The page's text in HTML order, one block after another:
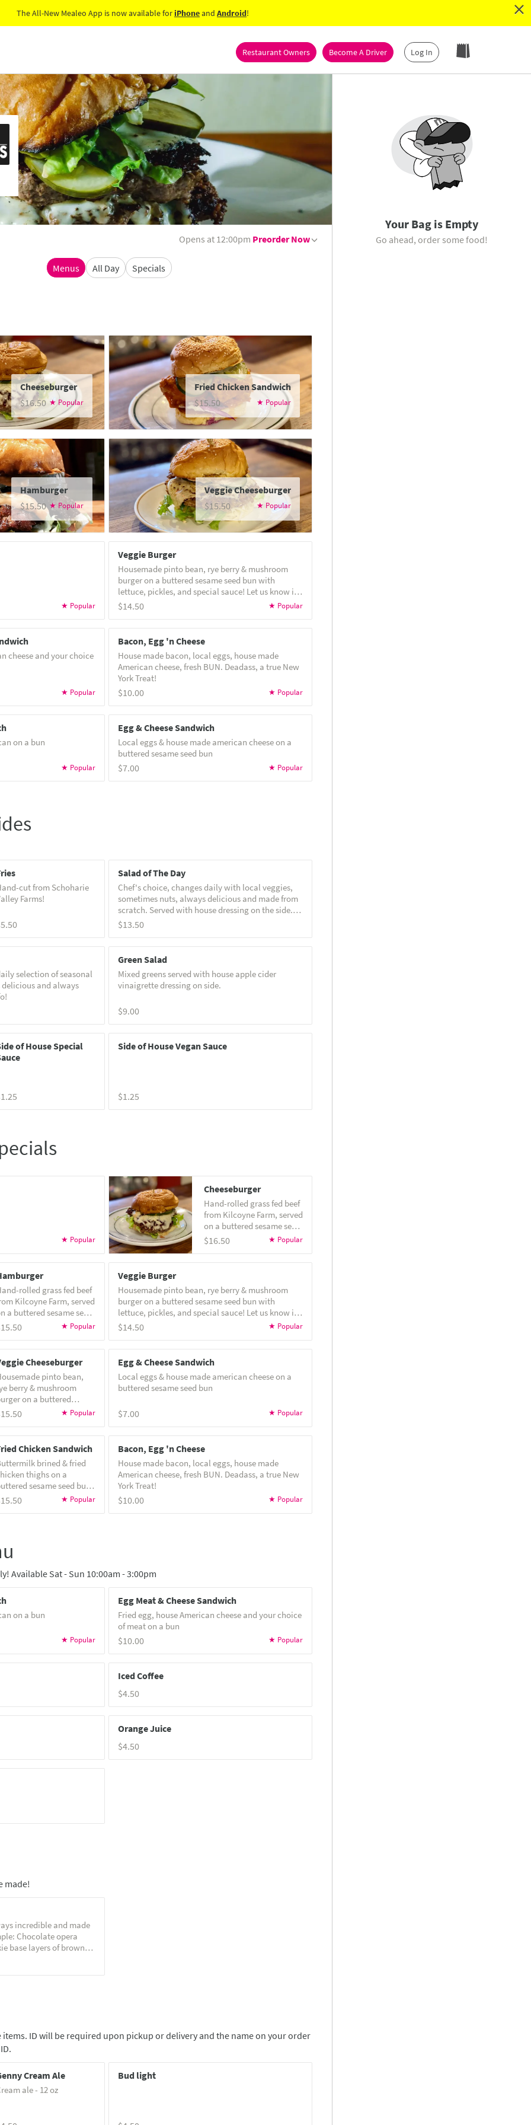
The All-New Mealeo App is now available foriPhoneand Android! ×
Restaurant Owners Become A Driver Log In
Opens at 12:00pm PreorderNow
Menus All Day Specials
Cheeseburger
$16.50
Fried Chicken Sandwich
$15.50
Hamburger
$15.50
Veggie Cheeseburger
$15.50
Veggie Burger
Housemade pinto bean, rye berry & mushroom
burger on a buttered sesame seed bun with
lettuce, pickles, and special sauce! Let us know if
you'd like it vegan! Note: veggie burgers can not
$14.50
cheese and your choice
Bacon, Egg 'n Cheese
House made bacon, local eggs, house made
American cheese, fresh BUN. Deadass, a true New
York Treat!
$10.00
on a bun
Egg & Cheese Sandwich
Local eggs & house made american cheese on a
buttered sesame seed bun
$7.00
cut from Schoharie
Farms!
Salad of The Day
Chef's choice, changes daily with local veggies,
sometimes nuts, always delicious and made from
scratch. Served with house dressing on the side.
Call for specific info!
$13.50
selection of seasonal
and always
Green Salad
Mixed greens served with house apple cider
vinaigrette dressing on side.
$9.00
of House Special
Side of House Vegan Sauce
$1.25
Cheeseburger
Hand-rolled grass fed beef
from Kilcoyne Farm, served
on a buttered sesame seed
bun with lettuce, pickles
and house special sauce!
$16.50
rolled grass fed beef
Kilcoyne Farm, served
a buttered sesame seed
with lettuce, pickles
house special sauce!
Veggie Burger
Housemade pinto bean, rye berry & mushroom
burger on a buttered sesame seed bun with
lettuce, pickles, and special sauce! Let us know if
you'd like it vegan! Note: veggie burgers can not
be made gluten free
$14.50
Cheeseburger
pinto bean,
berry & mushroom
on a buttered
seed bun with
pickles, and
burgers can not be
gluten free
Egg & Cheese Sandwich
Local eggs & house made american cheese on a
buttered sesame seed bun
$7.00
Chicken Sandwich
brined & fried
thighs on a
sesame seed bun
house hot sauce,
pickles & garlic
Bacon, Egg 'n Cheese
House made bacon, local eggs, house made
American cheese, fresh BUN. Deadass, a true New
York Treat!
$10.00
Available Sat - Sun 10:00am - 3:00pm
on a bun
Egg Meat & Cheese Sandwich
Fried egg, house American cheese and your choice
of meat on a bun
$10.00
Iced Coffee
$4.50
Orange Juice
$4.50
made!
incredible and made
Chocolate opera
base layers of brown
espresso soaked
buttercream. Served
items. ID will be required upon pickup or delivery and the name on your order
Cream Ale
ale - 12 oz
Bud light
Your Bag is Empty
Go ahead, order some food!